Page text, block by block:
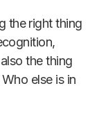
the right thing
the thing
else is in